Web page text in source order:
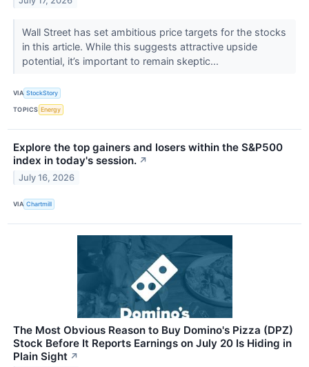
Wall Street has set ambitious price targets for the stocks
in this article. While this suggests attractive upside
potential, it’s important to remain skeptic...
VIA StockStory
TOPICS Energy
Explore the top gainers and losers within the S&P500
index in today's session. ↗
July 16, 2026
VIA Chartmill
The Most Obvious Reason to Buy Domino's Pizza (DPZ)
Stock Before It Reports Earnings on July 20 Is Hiding in
Plain Sight ↗